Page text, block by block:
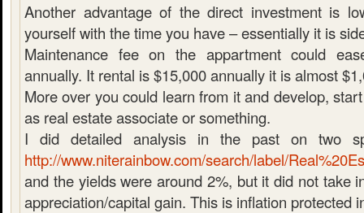
Another advantage of the direct investment is
yourself with the time you have – essentially it is
Maintenance fee on the appartment could
annually. It rental is $15,000 annually it is almost
More over you could learn from it and develop,
as real estate associate or something.
I did detailed analysis in the past on two
http://www.niterainbow.com/search/label/
and the yields were around 2%, but it did not take
appreciation/capital gain. This is inflation protected